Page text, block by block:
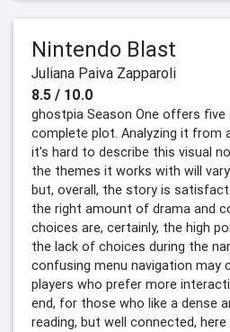
Nintendo Blast
Juliana Paiva Zapparoli
8.5 / 10.0
ghostpia Season One offers
complete plot. Analyzing it from
it's hard to describe this visual
the themes it works with will
but, overall, the story is
the right amount of drama and
choices are, certainly, the high
the lack of choices during the
confusing menu navigation may
players who prefer more
end, for those who like a dense
reading, but well connected,